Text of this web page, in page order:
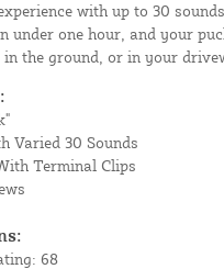
with up to 30
under one hour, and your
in the ground, or in your
Varied 30 Sounds
Terminal Clips
68